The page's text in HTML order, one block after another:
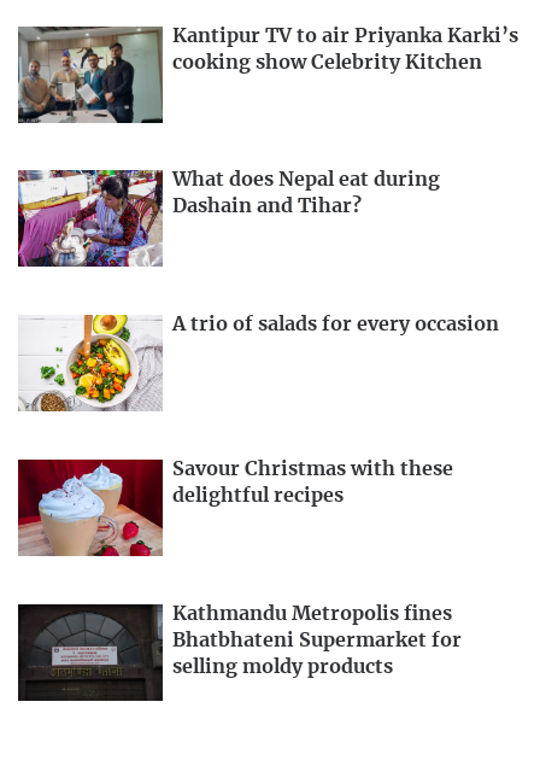
Kantipur TV to air Priyanka Karki’s
cooking show Celebrity Kitchen
What does Nepal eat during
Dashain and Tihar?
A trio of salads for every occasion
Savour Christmas with these
delightful recipes
Kathmandu Metropolis fines
Bhatbhateni Supermarket for
selling moldy products